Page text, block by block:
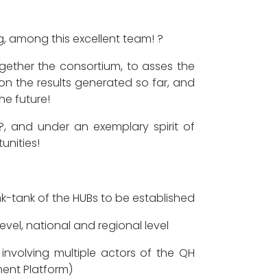
among this excellent team! ?
the consortium, to asses the
the results generated so far, and
future!
and under an exemplary spirit of
tank of the HUBs to be established
national and regional level
multiple actors of the QH
Platform)